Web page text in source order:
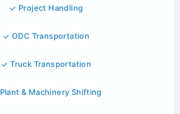
Project Handling
ODC Transportation
Truck Transportation
Plant & Machinery Shifting